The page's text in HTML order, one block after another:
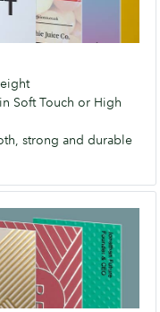
Soft Touch or High
strong and durable